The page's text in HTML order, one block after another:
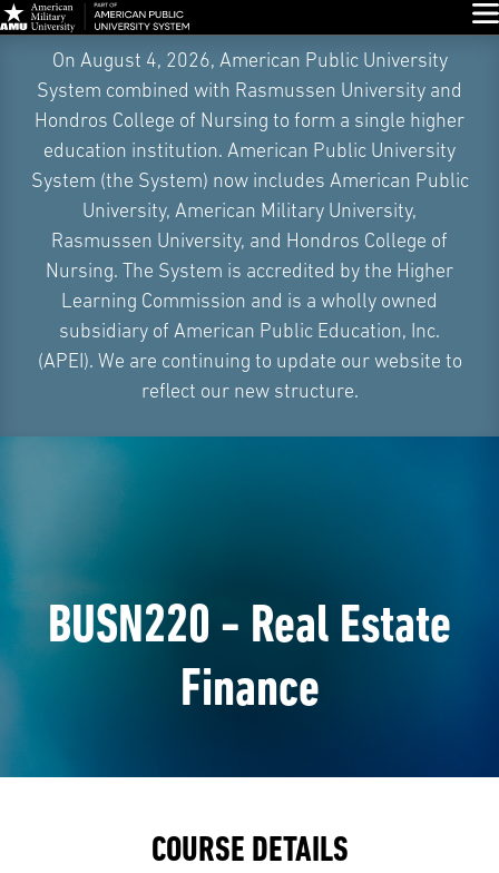
Navigation
On August 4, 2026, American Public University
System combined with Rasmussen University and
Hondros College of Nursing to form a single higher
education institution. American Public University
System (the System) now includes American Public
University, American Military University,
Rasmussen University, and Hondros College of
Nursing. The System is accredited by the Higher
Learning Commission and is a wholly owned
subsidiary of American Public Education, Inc.
(APEI). We are continuing to update our website to
reflect our new structure.
BUSN220 - Real Estate
Finance
COURSE DETAILS